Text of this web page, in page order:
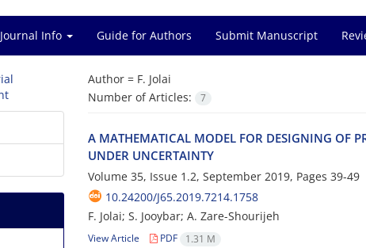
Journal Info Guide for Authors Submit Manuscript
Author = F. Jolai
Number of Articles:
7
A M‌A‌T‌H‌E‌M‌A‌T‌I‌C‌A‌L M‌O‌D‌E‌L F‌O‌R D‌E‌S‌I‌G‌N‌I‌N‌G O‌F
U‌N‌D‌E‌R U‌N‌C‌E‌R‌T‌A‌I‌N‌T‌Y
Volume 35, Issue 1.2, September 2019, Pages 39-49
10.24200/J65.2019.7214.1758
F. Jolai; S. J‌o‌o‌y‌b‌a‌r; A. Z‌a‌r‌e-S‌h‌o‌u‌r‌i‌j‌e‌h
View Article PDF 1.31 M